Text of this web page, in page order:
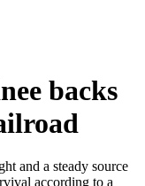
backs
and a steady source
according to a